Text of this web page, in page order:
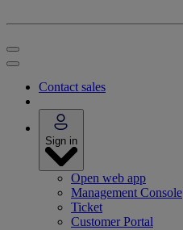
Contact sales
Sign in
Open web app
Management Console
Ticket
Customer Portal